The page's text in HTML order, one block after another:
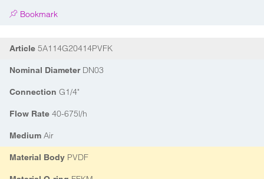
Bookmark
Article 5A114G20414PVFK
Nominal DiameterDN03
Connection G1/4"
Flow Rate 40-675l/h
Medium Air
Material Body PVDF